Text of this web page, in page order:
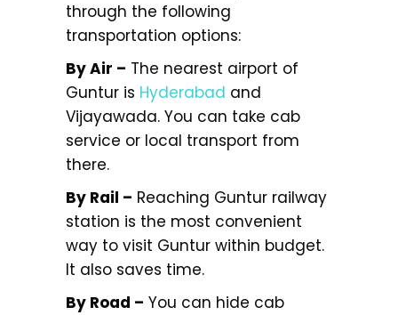
through the following
transportation options:
By Air – The nearest airport of
Guntur is Hyderabad and
Vijayawada. You can take cab
service or local transport from
there.
By Rail – Reaching Guntur railway
station is the most convenient
way to visit Guntur within budget.
It also saves time.
By Road – You can hide cab